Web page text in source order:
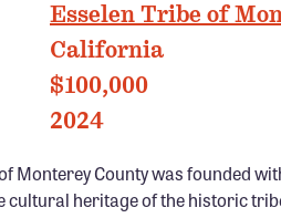
Esselen Tribe of
California
$100,000
2024
Monterey County was founded
cultural heritage of the historic